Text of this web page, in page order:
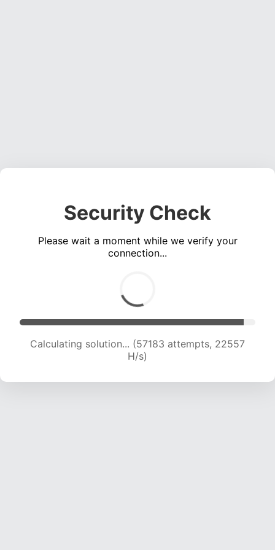
Security Check
Please wait a moment while we verify your
connection...
Calculating solution... (59001 attempts, 22383
H/s)